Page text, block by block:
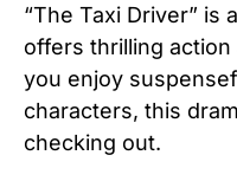
“The Taxi Driver” is
offers thrilling
you enjoy
characters, this
checking out.